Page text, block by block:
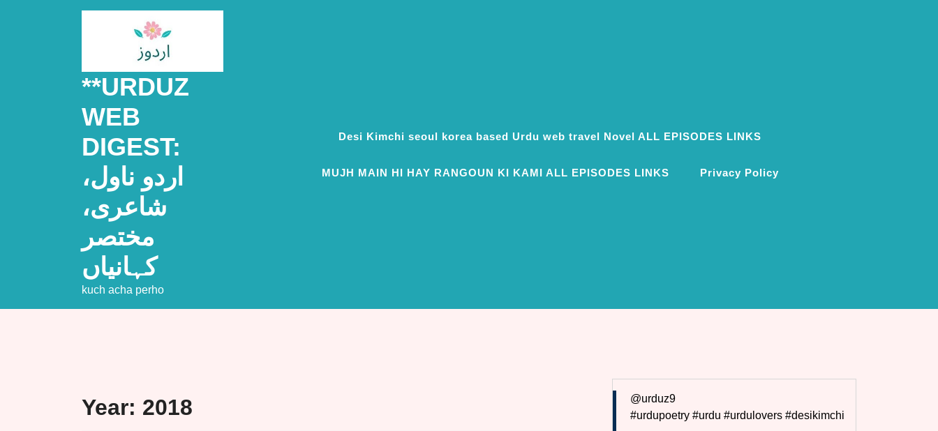
**URDUZ
WEB
DIGEST:
اردو ناول،
شاعری،
مختصر
کہانیاں
kuch acha perho
Desi Kimchi seoul korea based Urdu web travel Novel ALL EPISODES LINKS
MUJH MAIN HI HAY RANGOUN KI KAMI ALL EPISODES LINKS Privacy Policy
Year: 2018
@urduz9
#urdupoetry #urdu #urdulovers #desikimchi